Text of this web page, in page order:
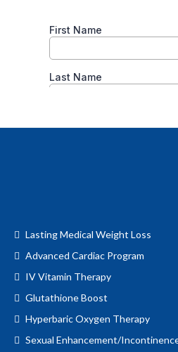
Lasting Medical Weight Loss
Advanced Cardiac Program
IV Vitamin Therapy
Glutathione Boost
Hyperbaric Oxygen Therapy
Sexual Enhancement/